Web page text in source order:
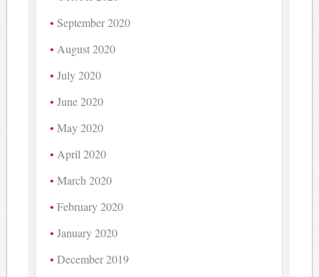
September 2020
August 2020
July 2020
June 2020
May 2020
April 2020
March 2020
February 2020
January 2020
December 2019